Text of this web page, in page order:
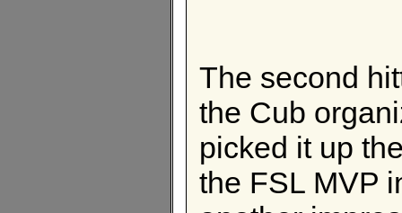
The second
the Cub
picked it up
the FSL MVP